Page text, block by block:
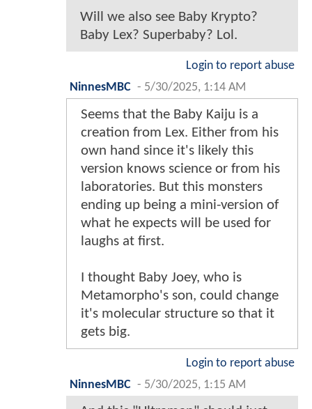
Will we also see Baby Krypto?
Baby Lex? Superbaby? Lol.
Login to report abuse
NinnesMBC - 5/30/2025, 1:14 AM
Seems that the Baby Kaiju is a
creation from Lex. Either from his
own hand since it's likely this
version knows science or from his
laboratories. But this monsters
ending up being a mini-version of
what he expects will be used for
laughs at first.
I thought Baby Joey, who is
Metamorpho's son, could change
it's molecular structure so that it
gets big.
Login to report abuse
NinnesMBC - 5/30/2025, 1:15 AM